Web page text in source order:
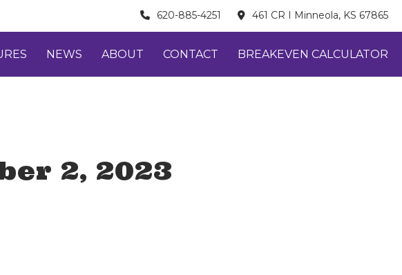
620-885-4251 461 CR I Minneola, KS 67865
NEWS ABOUT CONTACT BREAKEVEN CALCULATOR
2, 2023